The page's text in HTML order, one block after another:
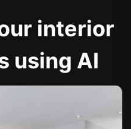
interior
using AI